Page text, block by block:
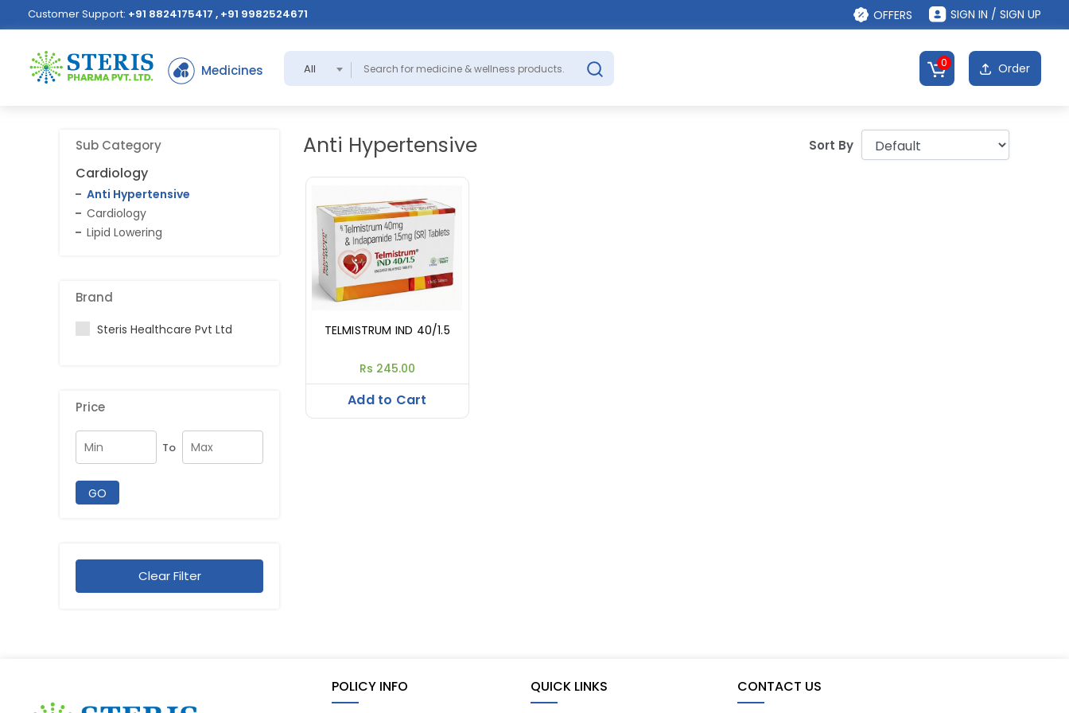
Customer Support: +91 8824175417 , +91 9982524671 OFFERS SIGN IN / SIGN UP
All
Medicines 0 Order
Sub Category
Cardiology
Anti Hypertensive
Cardiology
Lipid Lowering
Brand
Steris Healthcare Pvt Ltd
Price
To
GO
Clear Filter
Anti Hypertensive Sort By
TELMISTRUM IND 40/1.5
Rs 245.00
Add to Cart
POLICY INFO QUICK LINKS CONTACT US